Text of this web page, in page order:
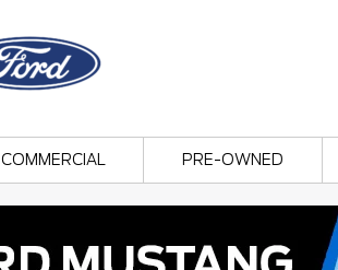
COMMERCIAL PRE-OWNED